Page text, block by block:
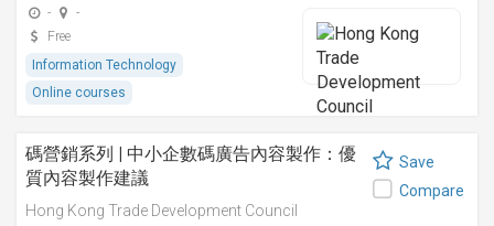
-
-
Free
Information Technology
Online courses
碼營銷系列 | 中小企數碼廣告內容製作：優
質內容製作建議
Hong Kong Trade Development Council
Save
Compare